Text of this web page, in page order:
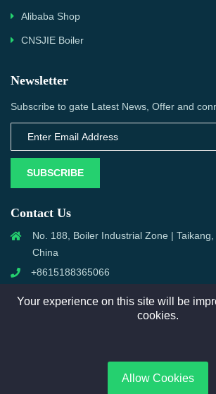
Alibaba Shop
CNSJIE Boiler
Newsletter
Subscribe to gate Latest News, Offer and
SUBSCRIBE
Contact Us
No. 188, Boiler Industrial Zone | Taikang,
China
+8615188365066
Your experience on this site will be
cookies.
Allow Cookies